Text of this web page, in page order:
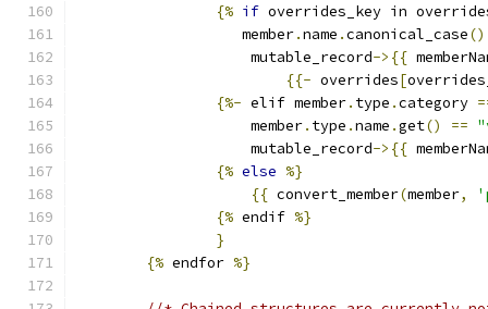
{% if overrides_key in
                   member
.name .canonical_case()
                    mutable_record
->{{
{{- overrides[
{%- elif member. type .category
                    member
. type .name .get() ==
                    mutable_record
->{{
{% else %}
{{ convert_member(member,
{% endif %}
}
{% endfor %}